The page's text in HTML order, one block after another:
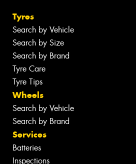
Tyres
Search by Vehicle
Search by Size
Search by Brand
Tyre Care
Tyre Tips
Wheels
Search by Vehicle
Search by Brand
Services
Batteries
Inspections